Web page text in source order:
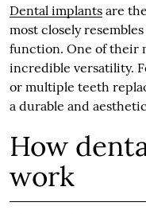
Dental implantsare
most closely
function. One of their
incredible versatility.
or multiple teeth
a durable and
How
work